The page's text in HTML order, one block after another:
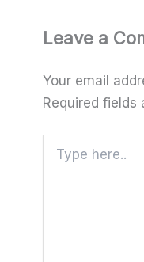
Leave a
Your email
Required fields
here..